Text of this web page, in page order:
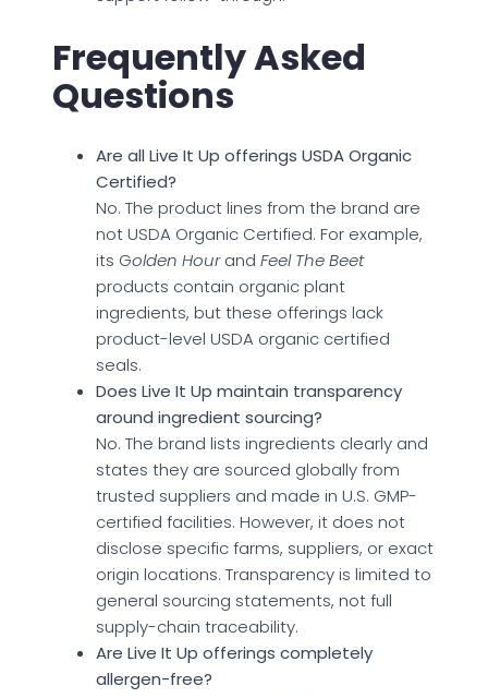
Frequently Asked
Questions
Are all Live It Up offerings USDA Organic
Certified?
No. The product lines from the brand are
not USDA Organic Certified. For example,
its Golden Hourand Feel The Beet
products contain organic plant
ingredients, but these offerings lack
product-level USDA organic certified
seals.
Does Live It Up maintain transparency
around ingredient sourcing?
No. The brand lists ingredients clearly and
states they are sourced globally from
trusted suppliers and made in U.S. GMP-
certified facilities. However, it does not
disclose specific farms, suppliers, or exact
origin locations. Transparency is limited to
general sourcing statements, not full
supply-chain traceability.
Are Live It Up offerings completely
allergen-free?